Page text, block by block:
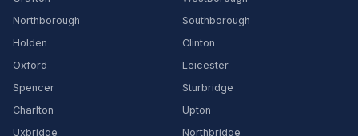
Northborough
Southborough
Holden
Clinton
Oxford
Leicester
Spencer
Sturbridge
Charlton
Upton
Uxbridge
Northbridge